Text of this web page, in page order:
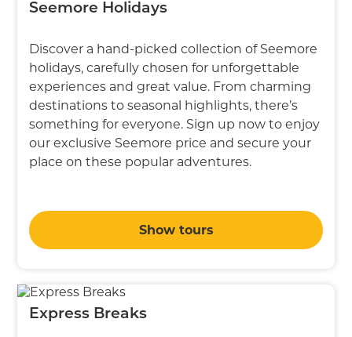
Seemore Holidays
Discover a hand-picked collection of Seemore
holidays, carefully chosen for unforgettable
experiences and great value. From charming
destinations to seasonal highlights, there’s
something for everyone. Sign up now to enjoy
our exclusive Seemore price and secure your
place on these popular adventures.
Show tours
Express Breaks